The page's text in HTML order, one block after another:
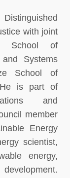
with joint
School of
Systems
School of
He is part of
and
member
Energy
scientist,
energy,